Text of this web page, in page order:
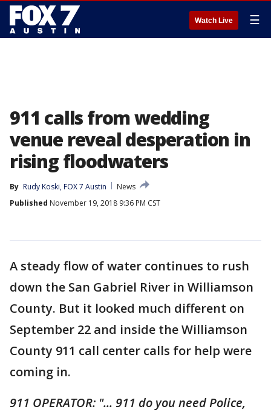
Watch Live ☰
911 calls from wedding
venue reveal desperation in
rising floodwaters
By Rudy Koski, FOX 7 Austin
News
Published November 19, 2018 9:36 PM CST
A steady flow of water continues to rush
down the San Gabriel River in Williamson
County. But it looked much different on
September 22 and inside the Williamson
County 911 call center calls for help were
coming in.
911 OPERATOR: "... 911 do you need Police,